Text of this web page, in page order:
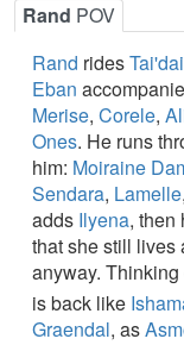
Rand POV
Rand rides
Eban
Merise, Corele,
Ones. He runs
him: Moiraine
Sendara, Lamelle,
adds Ilyena, then
that she still lives
anyway.
is back like
Graendal, as